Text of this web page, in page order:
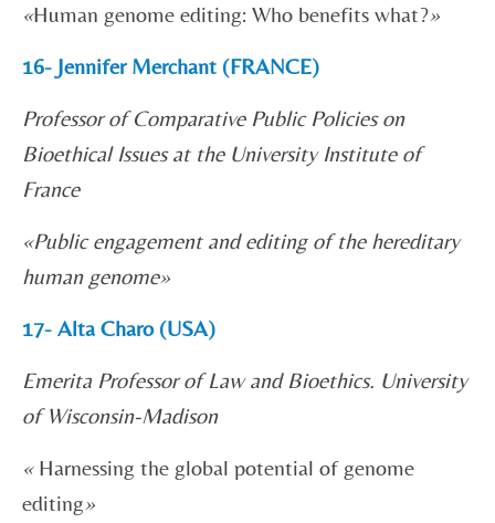
«Human genome editing: Who benefits what?»
16- Jennifer Merchant (FRANCE)
Professor of Comparative Public Policies on
Bioethical Issues at the University Institute of
France
«Public engagement and editing of the hereditary
human genome»
17- Alta Charo (USA)
Emerita Professor of Law and Bioethics. University
of Wisconsin-Madison
«Harnessing the global potential of genome
editing»